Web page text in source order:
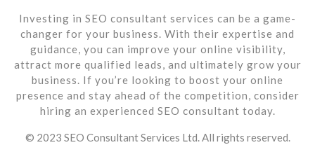
Investing in SEO consultant services can be a game-
changer for your business. With their expertise and
guidance, you can improve your online visibility,
attract more qualified leads, and ultimately grow your
business. If you’re looking to boost your online
presence and stay ahead of the competition, consider
hiring an experienced SEO consultant today.
© 2023 SEO Consultant Services Ltd. All rights reserved.